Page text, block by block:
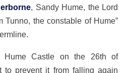
, Sandy Hume, the Lord
Tunno, the constable of Hume”
Hume Castle on the 26th of
to prevent it from falling again